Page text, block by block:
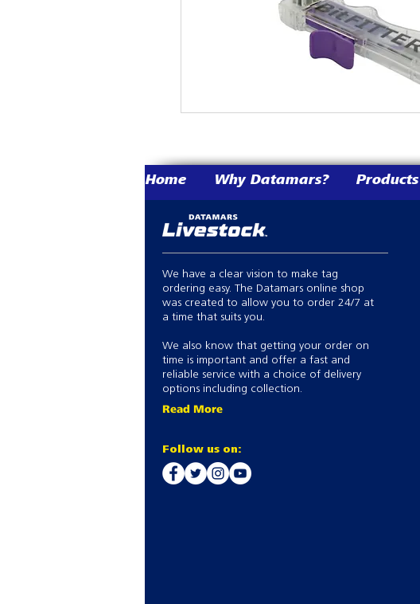
We have a clear vision to make tag
ordering easy. The Datamars online shop
was created to allow you to order 24/7 at
a time that suits you.
We also know that getting your order on
time is important and offer a fast and
reliable service with a choice of delivery
options including collection.
Read More
Follow us on:
Home Why Datamars? Products